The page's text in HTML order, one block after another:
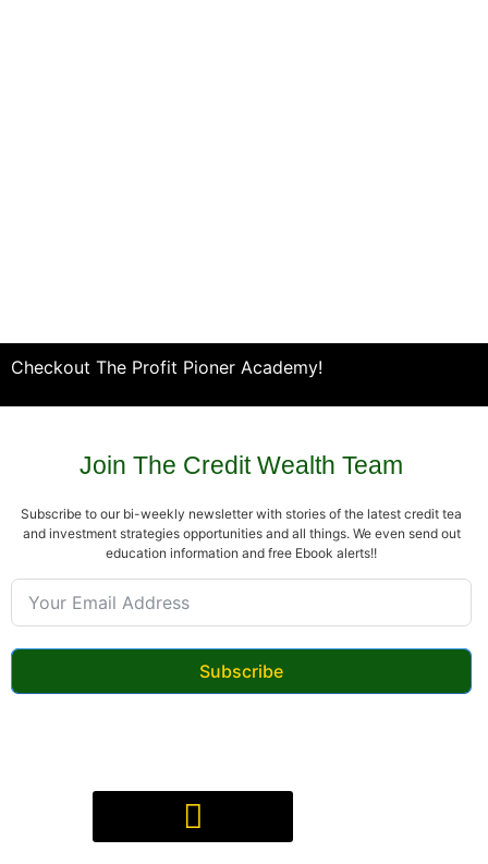
Checkout The Profit Pioner Academy!
Join The Credit Wealth Team
Subscribe to our bi-weekly newsletter with stories of the latest credit tea
and investment strategies opportunities and all things. We even send out
education information and free Ebook alerts!!
Subscribe